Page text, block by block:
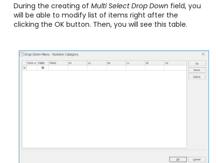
During the creating of Multi Select Drop Down field, you
will be able to modify list of items right after the
clicking the OK button. Then, you will see this table.